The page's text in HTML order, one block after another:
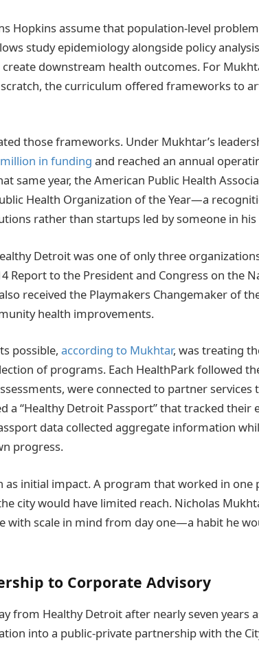
Hopkins assume that population-level
study epidemiology alongside policy
downstream health outcomes. For
the curriculum offered frameworks to
those frameworks. Under Mukhtar’s
in funding and reached an annual
same year, the American Public Health
Health Organization of the Year—a
rather than startups led by someone in
Detroit was one of only three
Report to the President and Congress on the
received the Playmakers Changemaker of
health improvements.
possible, according to Mukhtar, was treating
of programs. Each HealthPark followed
were connected to partner services
a “Healthy Detroit Passport” that tracked their
data collected aggregate information
progress.
as initial impact. A program that worked in one
city would have limited reach. Nicholas
with scale in mind from day one—a habit he
to Corporate Advisory
from Healthy Detroit after nearly seven years
into a public-private partnership with the